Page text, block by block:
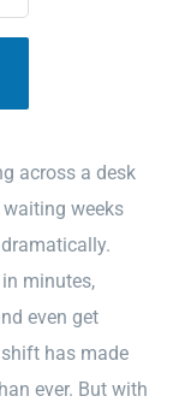
across a desk
weeks
minutes,
even get
has made
ever. But with